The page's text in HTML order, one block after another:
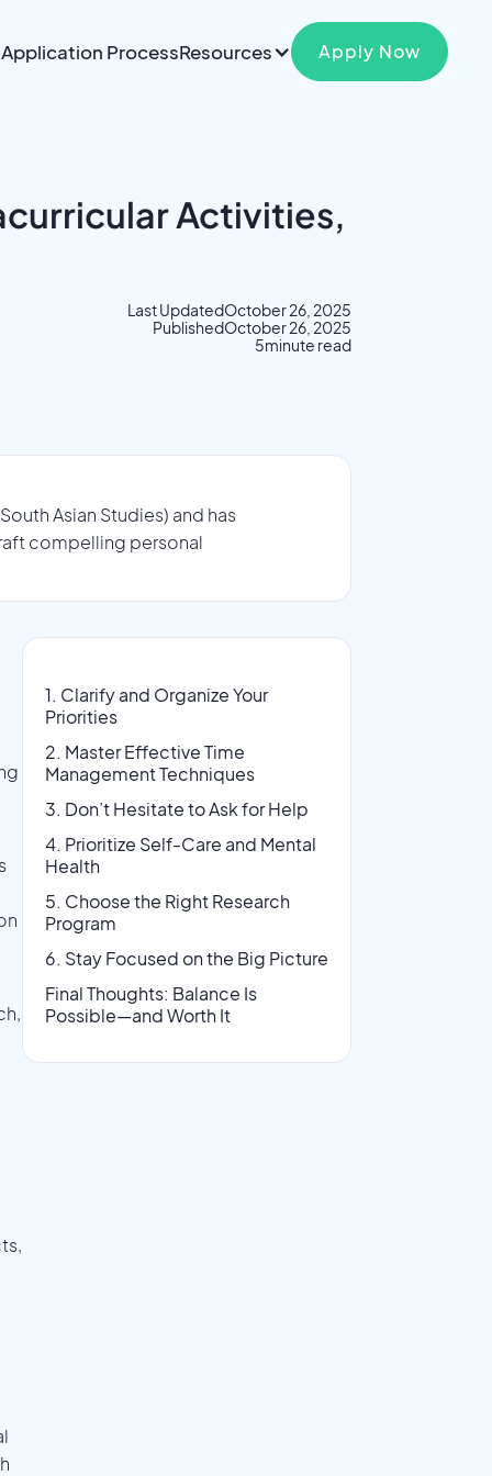
Application ProcessResources Apply Now
Activities,
Last UpdatedOctober 26, 2025
PublishedOctober 26, 2025
5minute read
Asian Studies) and has
compelling personal
1. Clarify and Organize Your
Priorities
2. Master Effective Time
Management Techniques
3. Don’t Hesitate to Ask for Help
4. Prioritize Self-Care and Mental
Health
5. Choose the Right Research
Program
6. Stay Focused on the Big Picture
Final Thoughts: Balance Is
Possible—and Worth It